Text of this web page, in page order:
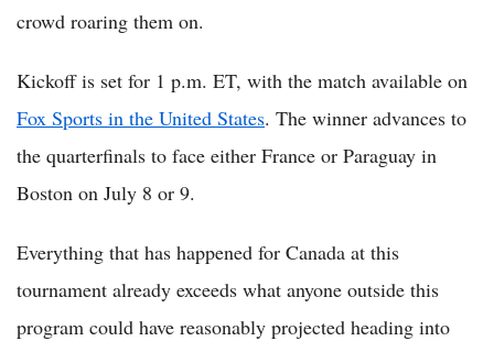
crowd roaring them on.
Kickoff is set for 1 p.m. ET, with the match available on
Fox Sports in the United States. The winner advances to
the quarterfinals to face either France or Paraguay in
Boston on July 8 or 9.
Everything that has happened for Canada at this
tournament already exceeds what anyone outside this
program could have reasonably projected heading into